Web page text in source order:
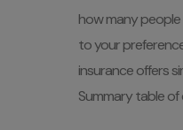
how many
to your
insurance offers
Summary table